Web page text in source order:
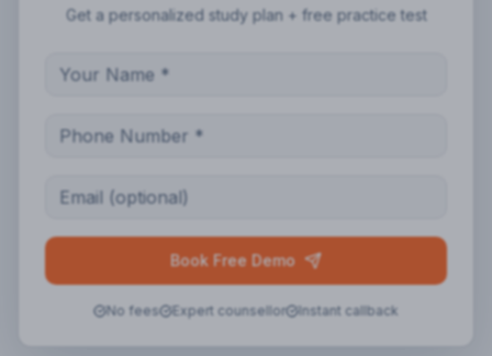
Get a personalized study plan + free practice test
Book Free Demo
No fees Expert counsellor Instant callback